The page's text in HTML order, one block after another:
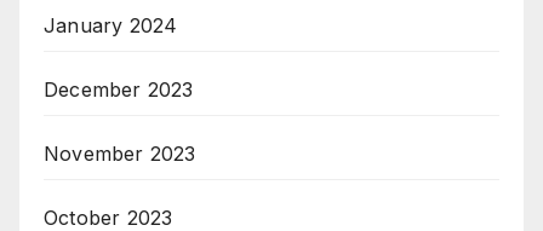
January 2024
December 2023
November 2023
October 2023